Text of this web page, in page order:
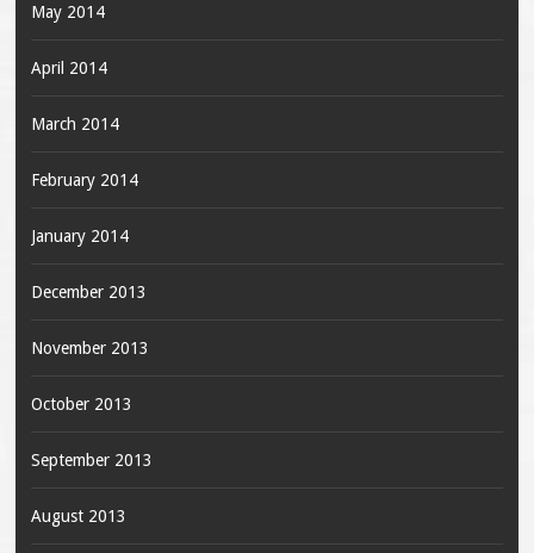
May 2014
April 2014
March 2014
February 2014
January 2014
December 2013
November 2013
October 2013
September 2013
August 2013